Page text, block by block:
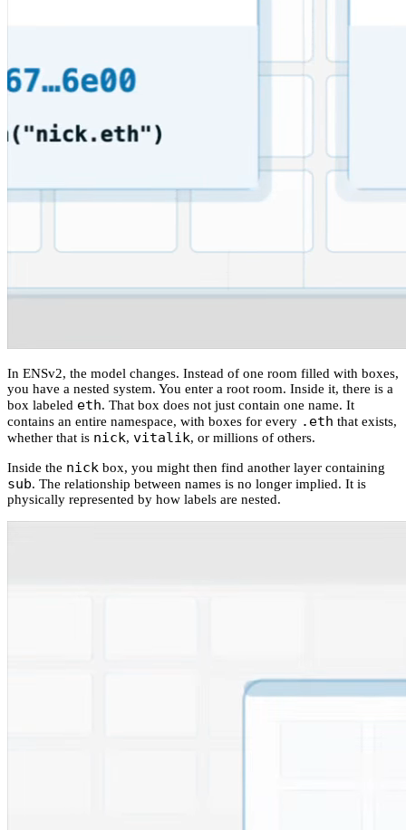
In ENSv2, the model changes. Instead of one room filled with boxes,
you have a nested system. You enter a root room. Inside it, there is a
box labeled eth. That box does not just contain one name. It
contains an entire namespace, with boxes for every .eth that exists,
whether that is nick, vitalik, or millions of others.
Inside the nick box, you might then find another layer containing
sub. The relationship between names is no longer implied. It is
physically represented by how labels are nested.